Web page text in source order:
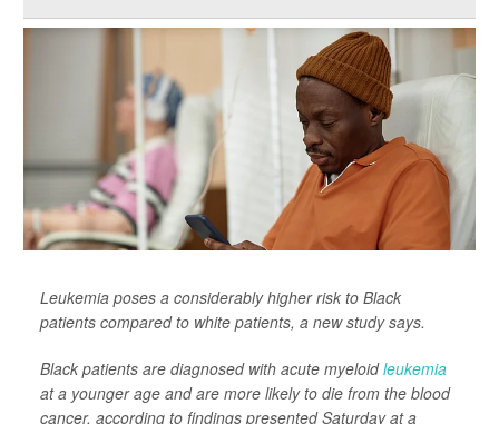
Leukemia poses a considerably higher risk to Black
patients compared to white patients, a new study says.
Black patients are diagnosed with acute myeloidleukemia
at a younger age and are more likely to die from the blood
cancer, according to findings presented Saturday at a